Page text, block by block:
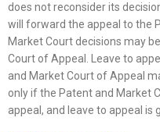
does not reconsider its
will forward the appeal to the
Market Court decisions may
Court of Appeal. Leave to
and Market Court of Appeal
only if the Patent and Market
appeal, and leave to appeal is